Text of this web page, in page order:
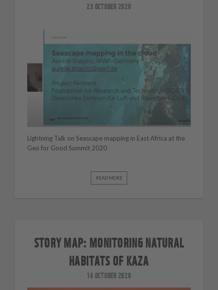
23 OCTOBER 2020
Lightning Talk on Seascape mapping in East Africa at the
Geo for Good Summit 2020
READ MORE
STORY MAP: MONITORING NATURAL
HABITATS OF KAZA
14 OCTOBER 2020